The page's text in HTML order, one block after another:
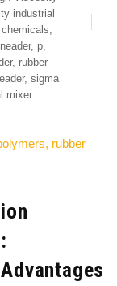
industrial
,
, p,
, rubber
, sigma
mixer